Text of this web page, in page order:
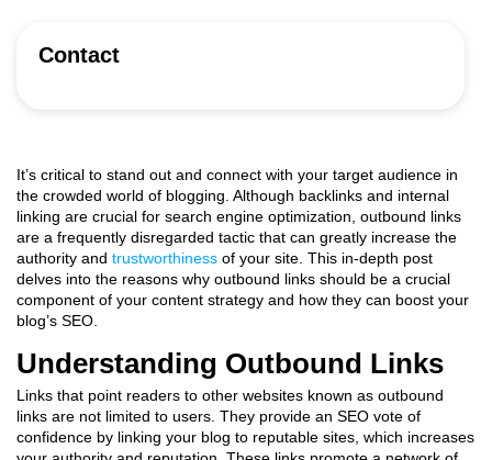
Contact
It’s critical to stand out and connect with your target audience in
the crowded world of blogging. Although backlinks and internal
linking are crucial for search engine optimization, outbound links
are a frequently disregarded tactic that can greatly increase the
authority and trustworthiness of your site. This in-depth post
delves into the reasons why outbound links should be a crucial
component of your content strategy and how they can boost your
blog’s SEO.
Understanding Outbound Links
Links that point readers to other websites known as outbound
links are not limited to users. They provide an SEO vote of
confidence by linking your blog to reputable sites, which increases